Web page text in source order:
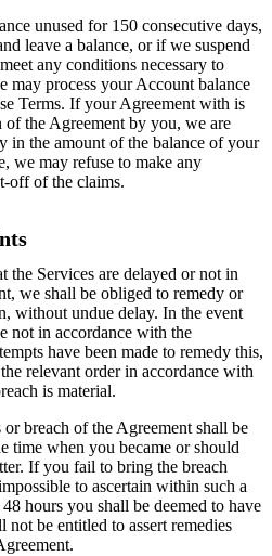
unused for 150 consecutive days,
leave a balance, or if we suspend
any conditions necessary to
may process your Account balance
Terms. If your Agreement with is
the Agreement by you, we are
in the amount of the balance of your
we may refuse to make any
off of the claims.
the Services are delayed or not in
we shall be obliged to remedy or
without undue delay. In the event
not in accordance with the
have been made to remedy this,
relevant order in accordance with
is material.
breach of the Agreement shall be
time when you became or should
If you fail to bring the breach
to ascertain within such a
hours you shall be deemed to have
not be entitled to assert remedies